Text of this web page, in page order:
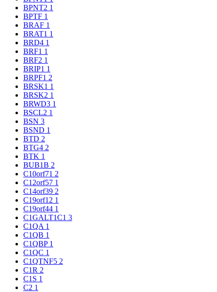
BPNT2 1
BPTF 1
BRAF 1
BRAT1 1
BRD4 1
BRF1 1
BRF2 1
BRIP1 1
BRPF1 2
BRSK1 1
BRSK2 1
BRWD3 1
BSCL2 1
BSN 3
BSND 1
BTD 2
BTG4 2
BTK 1
BUB1B 2
C10orf71 2
C12orf57 1
C14orf39 2
C19orf12 1
C19orf44 1
C1GALT1C1 3
C1QA 1
C1QB 1
C1QBP 1
C1QC 1
C1QTNF5 2
C1R 2
C1S 1
C2 1